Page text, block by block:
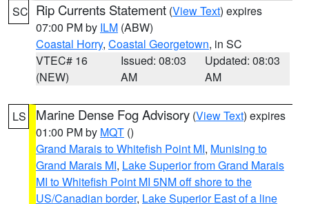
SC Rip Currents Statement (View Text) expires
07:00 PM by ILM (ABW)
Coastal Horry, Coastal Georgetown, in SC
VTEC# 16
(NEW)
Issued: 08:03
AM
Updated: 08:03
AM
LS Marine Dense Fog Advisory (View Text) expires
01:00 PM by MQT ()
Grand Marais to Whitefish Point MI, Munising to
Grand Marais MI, Lake Superior from Grand Marais
MI to Whitefish Point MI 5NM off shore to the
US/Canadian border, Lake Superior East of a line